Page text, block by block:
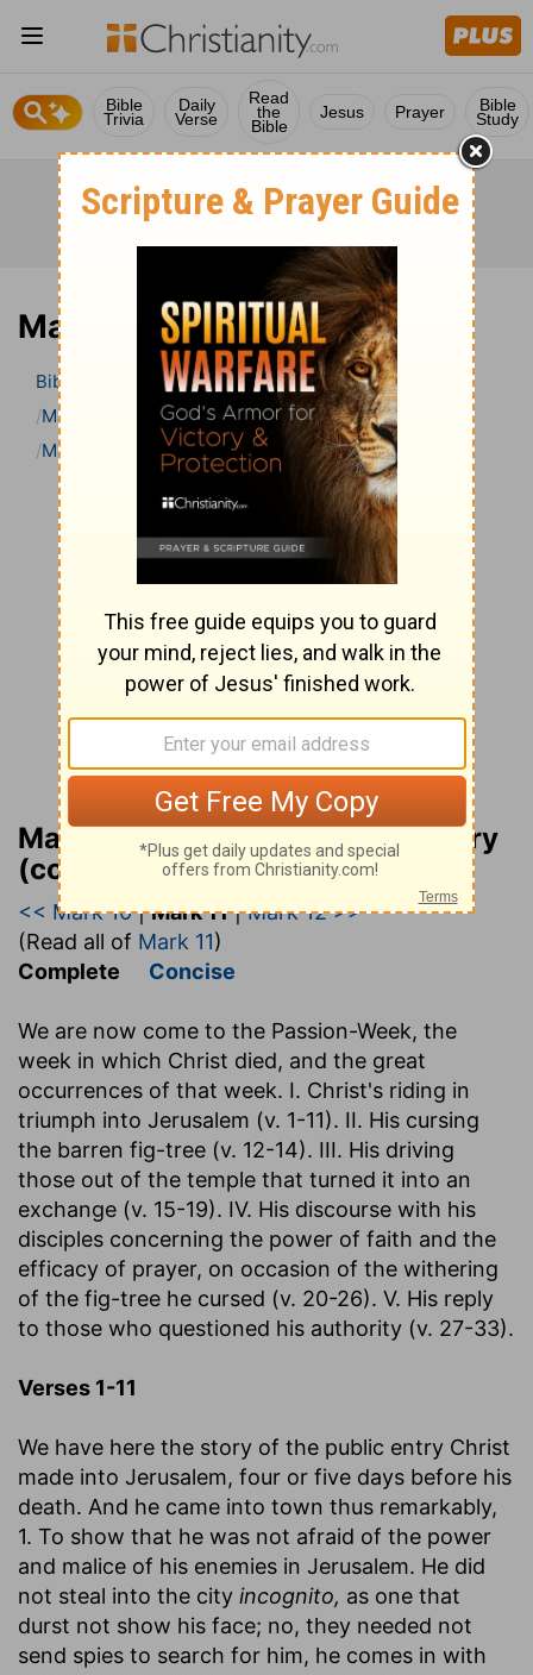
Bible
Trivia
Daily
Verse
Read
the
Bible
Jesus Prayer Bible
Study
Mark 11 Bible Commentary
Bible
Bible Commentary
Matthew Henry Bible Commentary (complete)
Mark
Mark 11
Matthew Henry Bible Commentary
(complete)
<< Mark 10|Mark 11|Mark 12 >>
(Read all of Mark 11)
Complete Concise
We are now come to the Passion-Week, the
week in which Christ died, and the great
occurrences of that week. I. Christ's riding in
triumph into Jerusalem (v. 1-11). II. His cursing
the barren fig-tree (v. 12-14). III. His driving
those out of the temple that turned it into an
exchange (v. 15-19). IV. His discourse with his
disciples concerning the power of faith and the
efficacy of prayer, on occasion of the withering
of the fig-tree he cursed (v. 20-26). V. His reply
to those who questioned his authority (v. 27-33).
Verses 1-11
We have here the story of the public entry Christ
made into Jerusalem, four or five days before his
death. And he came into town thus remarkably,
1. To show that he was not afraid of the power
and malice of his enemies in Jerusalem. He did
not steal into the city incognito, as one that
durst not show his face; no, they needed not
send spies to search for him, he comes in with